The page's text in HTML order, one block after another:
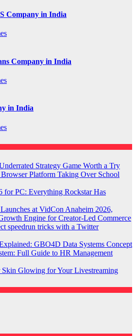
Company in India
Company in India
in India
Strategy Game Worth a Try
Platform Taking Over School
for PC: Everything Rockstar Has
at VidCon Anaheim 2026,
Engine for Creator-Led Commerce
speedrun tricks with a Twitter
GBO4D Data Systems Concept
Full Guide to HR Management
Glowing for Your Livestreaming